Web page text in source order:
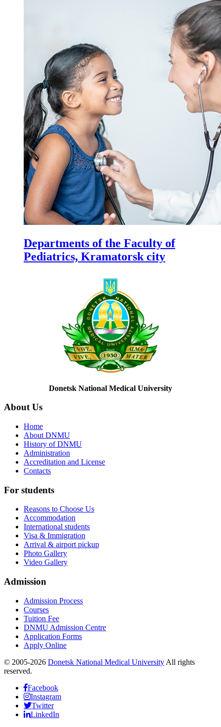
Departments of the Faculty of
Pediatrics, Kramatorsk city
Donetsk National Medical University
AboutUs
Home
About DNMU
History of DNMU
Administration
Accreditation and License
Contacts
For students
Reasons to Choose Us
Accommodation
International students
Visa & Immigration
Arrival & airport pickup
Photo Gallery
Video Gallery
Admission
Admission Process
Courses
Tuition Fee
DNMU Admission Centre
Application Forms
Apply Online
© 2005-2026 Donetsk National Medical University All rights
reserved.
Facebook
Instagram
Twitter
LinkedIn